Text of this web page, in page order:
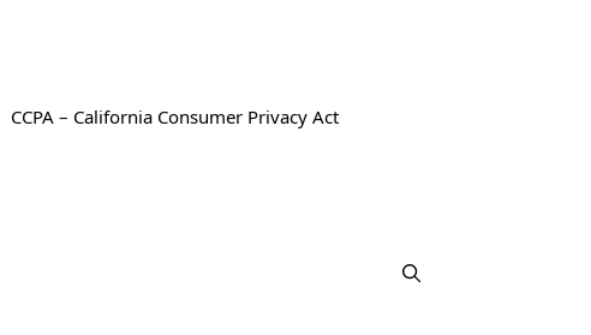
CCPA – California Consumer Privacy Act